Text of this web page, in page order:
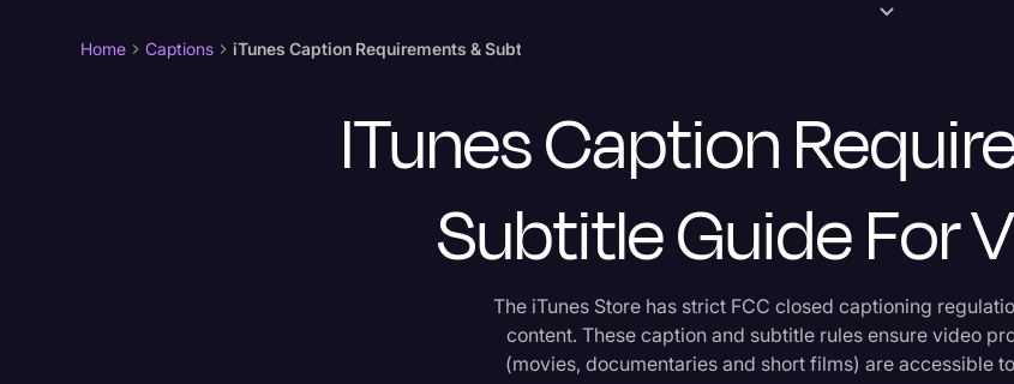
Artificial
Business
Captions &
Congressional
Court
Criminal
Home Captions iTunes Caption Requirements & Subtitle Guide for Videos
ITunes Caption
Subtitle Guide For
The iTunes Store has strict FCC closed captioning
content. These caption and subtitle rules ensure video
(movies, documentaries and short films) are accessible